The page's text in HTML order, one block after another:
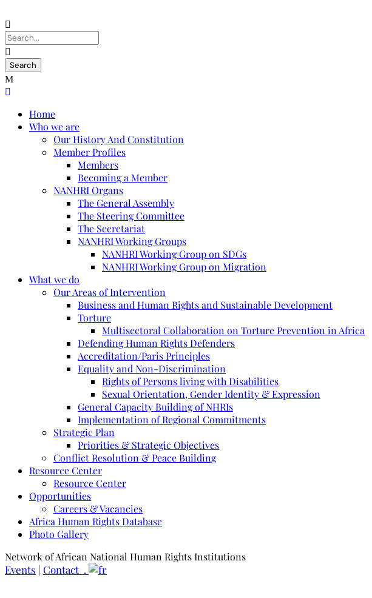
Home
Who we are
Our History And Constitution
Member Profiles
Members
Becoming a Member
NANHRI Organs
The General Assembly
The Steering Committee
The Secretariat
NANHRI Working Groups
NANHRI Working Group on SDGs
NANHRI Working Group on Migration
What we do
Our Areas of Intervention
Business and Human Rights and Sustainable Development
Torture
Multisectoral Collaboration on Torture Prevention in Africa
Defending Human Rights Defenders
Accreditation/Paris Principles
Equality and Non-Discrimination
Rights of Persons living with Disabilities
Sexual Orientation, Gender Identity & Expression
General Capacity Building of NHRIs
Implementation of Regional Commitments
Strategic Plan
Priorities & Strategic Objectives
Conflict Resolution & Peace Building
Resource Center
Resource Center
Opportunities
Careers & Vacancies
Africa Human Rights Database
Photo Gallery
Network of African National Human Rights Institutions
Events | Contact .